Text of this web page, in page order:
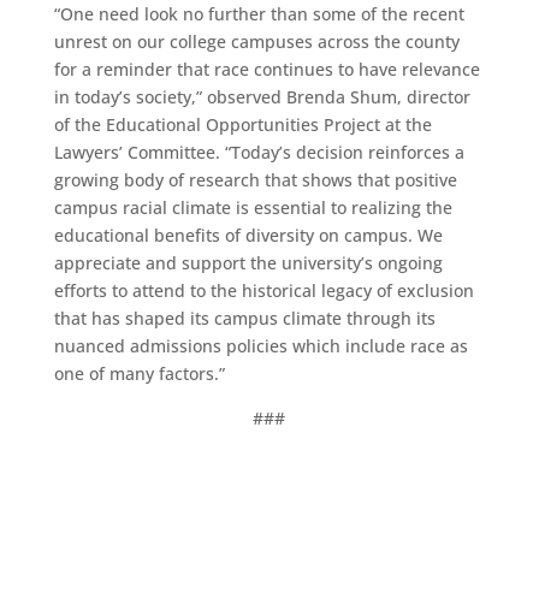
“One need look no further than some of the recent
unrest on our college campuses across the county
for a reminder that race continues to have relevance
in today’s society,” observed Brenda Shum, director
of the Educational Opportunities Project at the
Lawyers’ Committee. “Today’s decision reinforces a
growing body of research that shows that positive
campus racial climate is essential to realizing the
educational benefits of diversity on campus. We
appreciate and support the university’s ongoing
efforts to attend to the historical legacy of exclusion
that has shaped its campus climate through its
nuanced admissions policies which include race as
one of many factors.”
###